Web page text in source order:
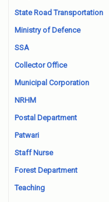
State Road Transportation
Ministry of Defence
SSA
Collector Office
Municipal Corporation
NRHM
Postal Department
Patwari
Staff Nurse
Forest Department
Teaching